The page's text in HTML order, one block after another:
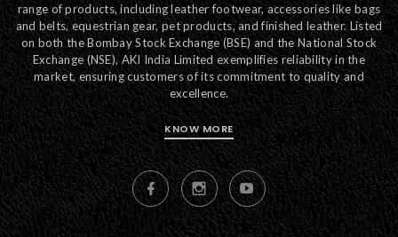
range of products, including leather footwear, accessories like bags
and belts, equestrian gear, pet products, and finished leather. Listed
on both the Bombay Stock Exchange (BSE) and the National Stock
Exchange (NSE), AKI India Limited exemplifies reliability in the
market, ensuring customers of its commitment to quality and
excellence.
KNOW MORE